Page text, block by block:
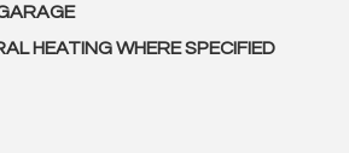
HEATING WHERE SPECIFIED